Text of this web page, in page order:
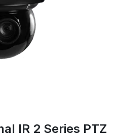
IR 2 Series PTZ